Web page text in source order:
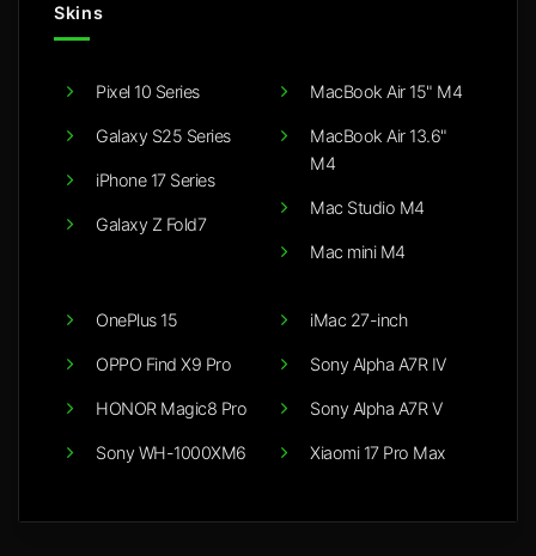
Skins
Pixel 10 Series
Galaxy S25 Series
iPhone 17 Series
Galaxy Z Fold7
MacBook Air 15" M4
MacBook Air 13.6"
M4
Mac Studio M4
Mac mini M4
OnePlus 15
OPPO Find X9 Pro
HONOR Magic8 Pro
Sony WH-1000XM6
iMac 27-inch
Sony Alpha A7R IV
Sony Alpha A7R V
Xiaomi 17 Pro Max